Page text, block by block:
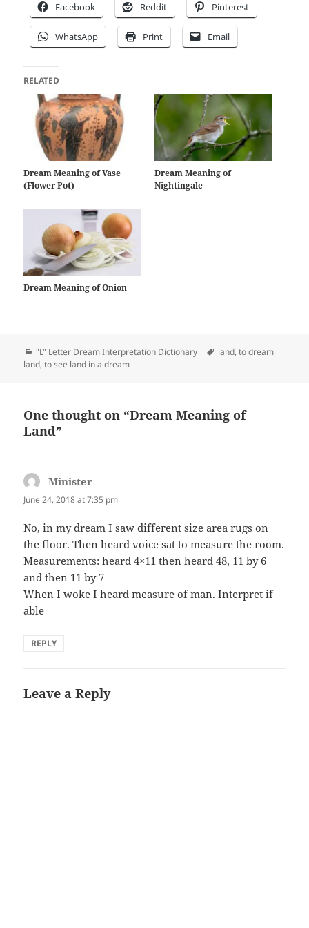
Facebook Reddit Pinterest
WhatsApp Print Email
RELATED
Dream Meaning of Vase
(Flower Pot)
Dream Meaning of
Nightingale
Dream Meaning of Onion
Categories
"L" Letter Dream Interpretation Dictionary Tags
land,to dream
land,to see land in a dream
One thought on “Dream Meaning of
Land”
Minister
June 24, 2018 at 7:35 pm
No, in my dream I saw different size area rugs on
the floor. Then heard voice sat to measure the room.
Measurements: heard 4×11 then heard 48, 11 by 6
and then 11 by 7
When I woke I heard measure of man. Interpret if
able
REPLY
Leave a Reply